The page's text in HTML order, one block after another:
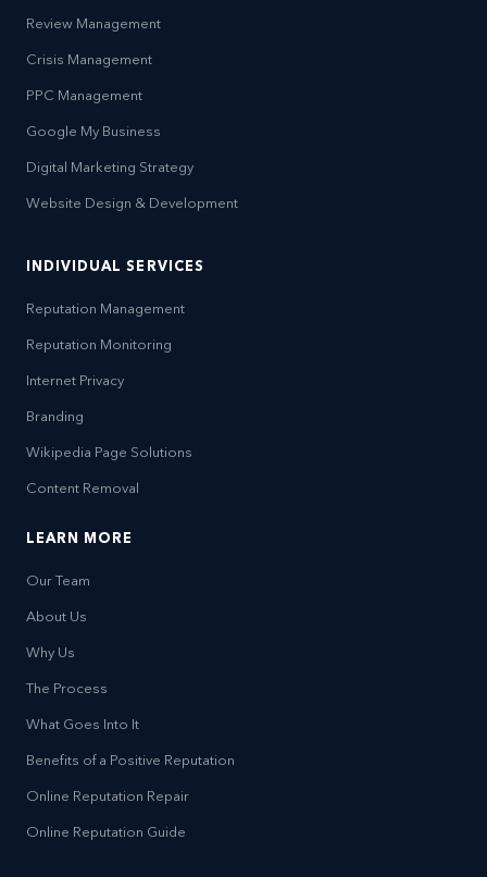
Review Management
Crisis Management
PPC Management
Google My Business
Digital Marketing Strategy
Website Design & Development
INDIVIDUAL SERVICES
Reputation Management
Reputation Monitoring
Internet Privacy
Branding
Wikipedia Page Solutions
Content Removal
LEARN MORE
Our Team
About Us
Why Us
The Process
What Goes Into It
Benefits of a Positive Reputation
Online Reputation Repair
Online Reputation Guide